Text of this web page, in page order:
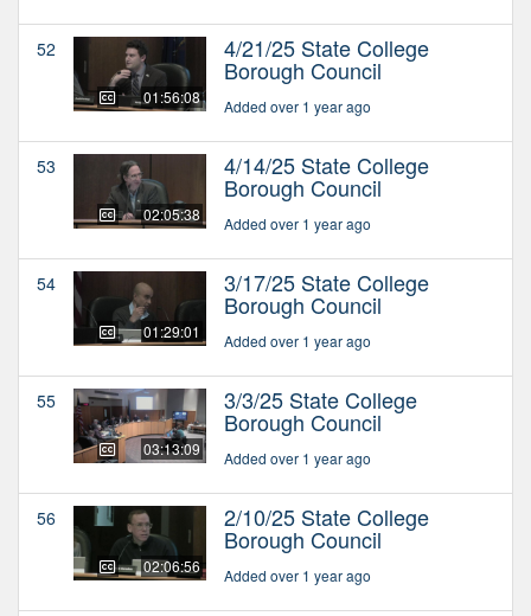
52
01:56:08
4/21/25 State College
Borough Council
Added over 1 year ago
53
02:05:38
4/14/25 State College
Borough Council
Added over 1 year ago
54
01:29:01
3/17/25 State College
Borough Council
Added over 1 year ago
55
03:13:09
3/3/25 State College
Borough Council
Added over 1 year ago
56
02:06:56
2/10/25 State College
Borough Council
Added over 1 year ago